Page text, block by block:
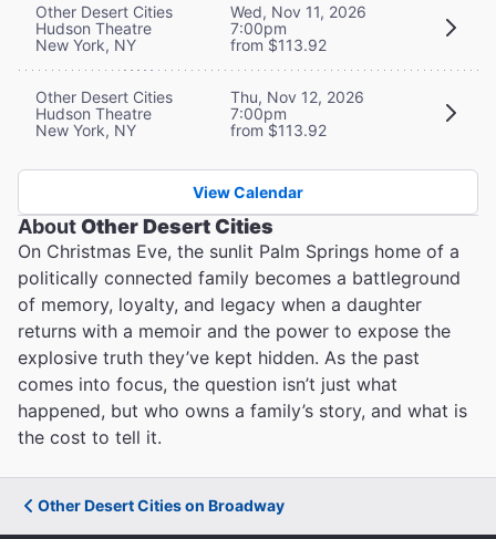
Other Desert Cities
Hudson Theatre
New York, NY
Wed, Nov 11, 2026
7:00pm
from $113.92
Other Desert Cities
Hudson Theatre
New York, NY
Thu, Nov 12, 2026
7:00pm
from $113.92
View Calendar
AboutOther Desert Cities
On Christmas Eve, the sunlit Palm Springs home of a
politically connected family becomes a battleground
of memory, loyalty, and legacy when a daughter
returns with a memoir and the power to expose the
explosive truth they’ve kept hidden. As the past
comes into focus, the question isn’t just what
happened, but who owns a family’s story, and what is
the cost to tell it.
Other Desert Cities on Broadway